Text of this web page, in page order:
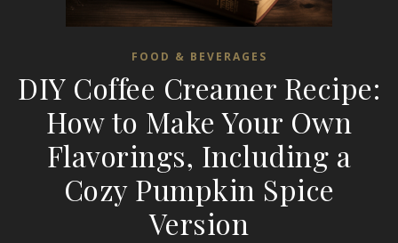
FOOD & BEVERAGES
DIY Coffee Creamer Recipe:
How to Make Your Own
Flavorings, Including a
Cozy Pumpkin Spice
Version